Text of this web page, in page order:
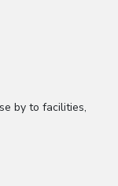
by to facilities,